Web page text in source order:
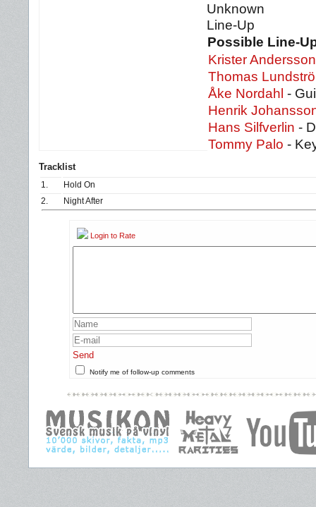
Unknown
Line-Up
Possible Line-
Krister Andersson
Thomas
Åke Nordahl -
Henrik
Hans Silfverlin -
Tommy Palo -
Tracklist
1.
Hold On
2.
Night After
Login to Rate
Send
Notify me of follow-up comments